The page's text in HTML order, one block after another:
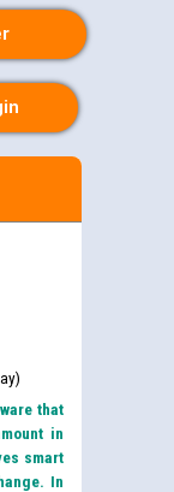
that
in
smart
In